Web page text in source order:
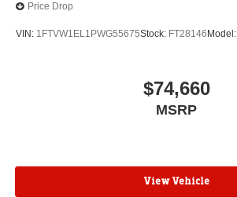
Price Drop
VIN: 1FTVW1EL1PWG55675Stock: FT28146 Model:
$74,660
MSRP
View Vehicle